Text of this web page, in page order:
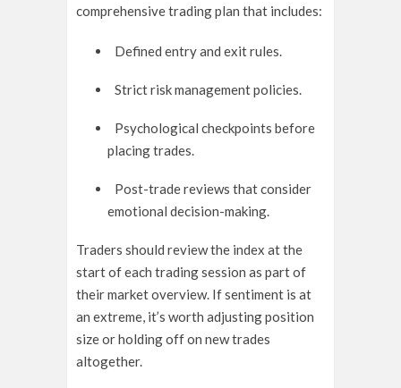
comprehensive trading plan that includes:
Defined entry and exit rules.
Strict risk management policies.
Psychological checkpoints before
placing trades.
Post-trade reviews that consider
emotional decision-making.
Traders should review the index at the
start of each trading session as part of
their market overview. If sentiment is at
an extreme, it’s worth adjusting position
size or holding off on new trades
altogether.